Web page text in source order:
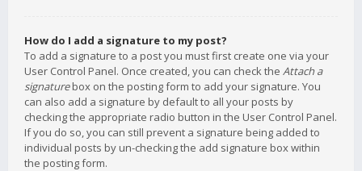
How do I add a signature to my post?
To add a signature to a post you must first create one via your
User Control Panel. Once created, you can check the Attach a
signaturebox on the posting form to add your signature. You
can also add a signature by default to all your posts by
checking the appropriate radio button in the User Control Panel.
If you do so, you can still prevent a signature being added to
individual posts by un-checking the add signature box within
the posting form.